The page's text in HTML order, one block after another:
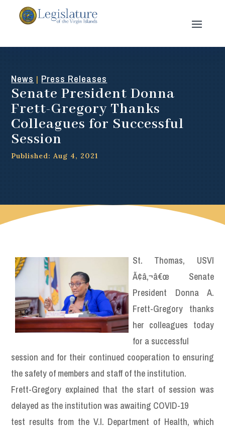
News | Press Releases
Senate President Donna
Frett-Gregory Thanks
Colleagues for Successful
Session
Published: Aug 4, 2021
St. Thomas, USVI
Ã¢â‚¬â€œ Senate
President Donna A.
Frett-Gregory thanks
her colleagues today
for a successful
session and for their continued cooperation to ensuring
the safety of members and staff of the institution.
Frett-Gregory explained that the start of session was
delayed as the institution was awaiting COVID-19
test results from the V.I. Department of Health, which